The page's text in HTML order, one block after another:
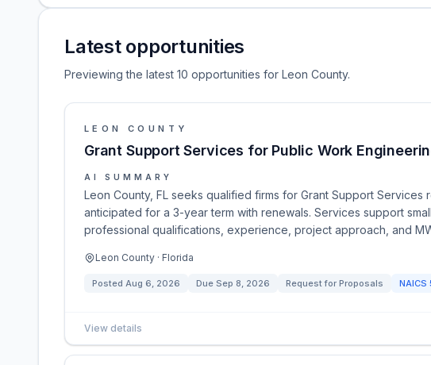
Latest opportunities
Previewing the latest 10 opportunities for Leon County.
LEON COUNTY
Grant Support Services for Public Work
AI SUMMARY
Leon County, FL seeks qualified firms for Grant Support
anticipated for a 3-year term with renewals. Services support
professional qualifications, experience, project approach, and
Leon County · Florida
Posted Aug 6, 2026 Due Sep 8, 2026 Request for Proposals NAICS
View details